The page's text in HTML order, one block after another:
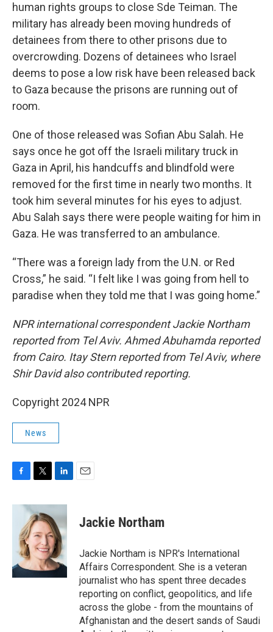
human rights groups to close Sde Teiman. The
military has already been moving hundreds of
detainees from there to other prisons due to
overcrowding. Dozens of detainees who Israel
deems to pose a low risk have been released back
to Gaza because the prisons are running out of
room.
One of those released was Sofian Abu Salah. He
says once he got off the Israeli military truck in
Gaza in April, his handcuffs and blindfold were
removed for the first time in nearly two months. It
took him several minutes for his eyes to adjust.
Abu Salah says there were people waiting for him in
Gaza. He was transferred to an ambulance.
“There was a foreign lady from the U.N. or Red
Cross,” he said. “I felt like I was going from hell to
paradise when they told me that I was going home.”
NPR international correspondent Jackie Northam
reported from Tel Aviv. Ahmed Abuhamda reported
from Cairo. Itay Stern reported from Tel Aviv, where
Shir David also contributed reporting.
Copyright 2024 NPR
News
c
o
k
i
t
t
e
r
n
k
e
d
I
n
Jackie Northam
Jackie Northam is NPR's International
Affairs Correspondent. She is a veteran
journalist who has spent three decades
reporting on conflict, geopolitics, and life
across the globe - from the mountains of
Afghanistan and the desert sands of Saudi